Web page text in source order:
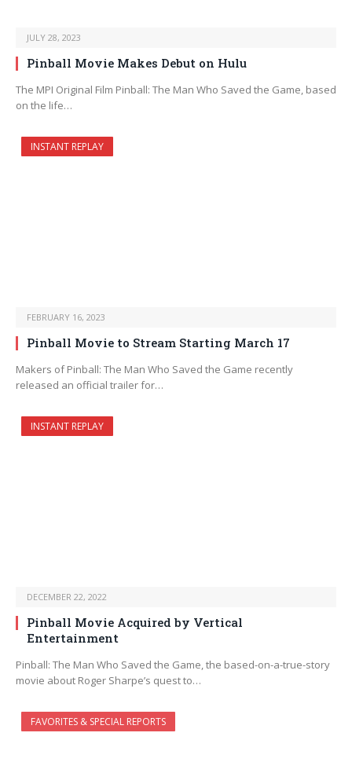
JULY 28, 2023
Pinball Movie Makes Debut on Hulu
The MPI Original Film Pinball: The Man Who Saved the Game, based
on the life…
INSTANT REPLAY
FEBRUARY 16, 2023
Pinball Movie to Stream Starting March 17
Makers of Pinball: The Man Who Saved the Game recently
released an official trailer for…
INSTANT REPLAY
DECEMBER 22, 2022
Pinball Movie Acquired by Vertical
Entertainment
Pinball: The Man Who Saved the Game, the based-on-a-true-story
movie about Roger Sharpe’s quest to…
FAVORITES & SPECIAL REPORTS